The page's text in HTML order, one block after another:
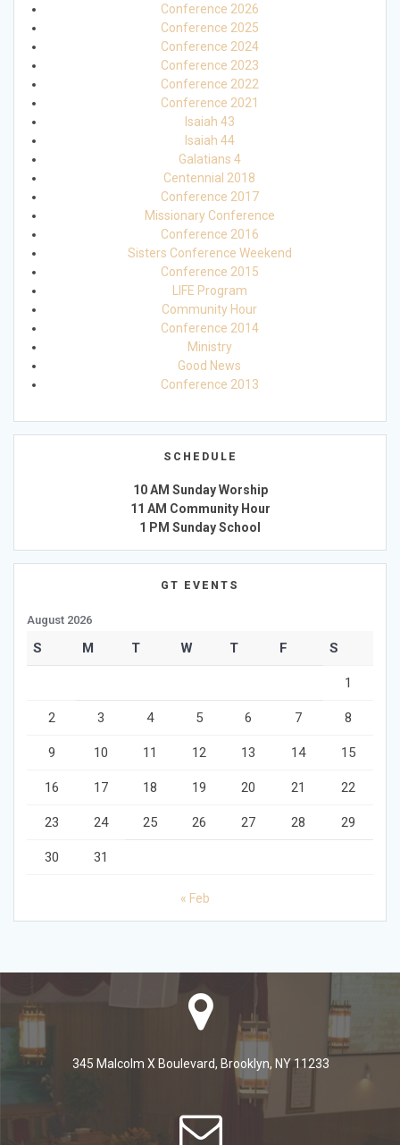
Conference 2026
Conference 2025
Conference 2024
Conference 2023
Conference 2022
Conference 2021
Isaiah 43
Isaiah 44
Galatians 4
Centennial 2018
Conference 2017
Missionary Conference
Conference 2016
Sisters Conference Weekend
Conference 2015
LIFE Program
Community Hour
Conference 2014
Ministry
Good News
Conference 2013
SCHEDULE
10 AM Sunday Worship
11 AM Community Hour
1 PM Sunday School
GT EVENTS
August 2026
S M T W T F S
1
2 3 4 5 6 7 8
9 10 11 12 13 14 15
16 17 18 19 20 21 22
23 24 25 26 27 28 29
30 31
« Feb
345 Malcolm X Boulevard, Brooklyn, NY 11233